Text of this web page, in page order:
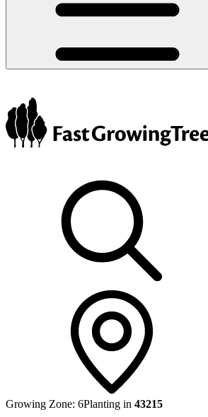
Growing Zone: 6Planting in 43215